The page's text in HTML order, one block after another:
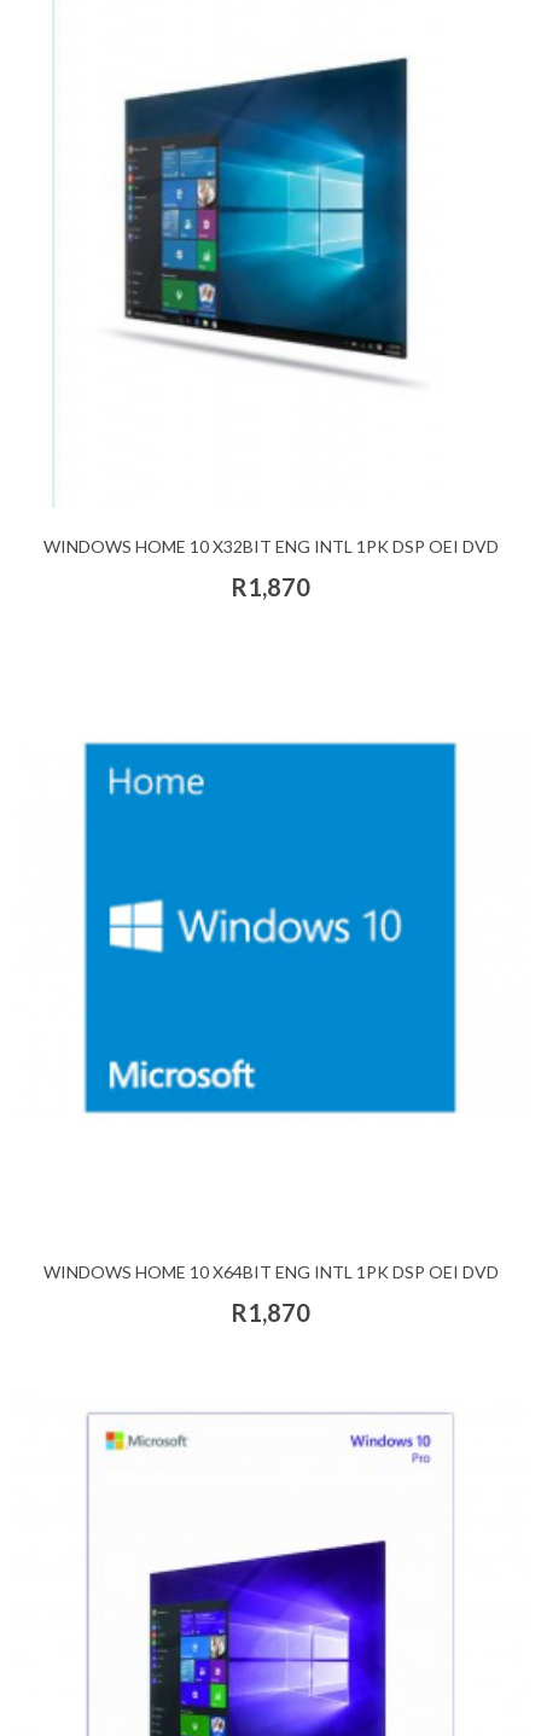
WINDOWS HOME 10 X32BIT ENG INTL 1PK DSP OEI DVD
R1,870
WINDOWS HOME 10 X64BIT ENG INTL 1PK DSP OEI DVD
R1,870